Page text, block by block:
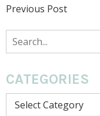
POST
NAVIGATION
Previous Post
Search
CATEGORIES
Categories